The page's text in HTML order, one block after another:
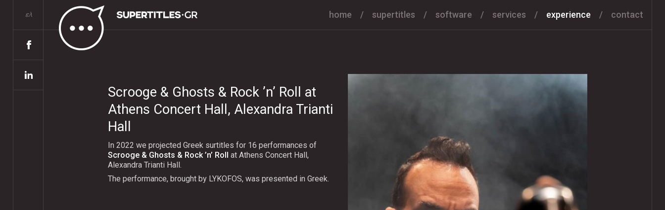
ελ home supertitles software services experience contact
Scrooge & Ghosts & Rock ’n’ Roll at
Athens Concert Hall, Alexandra Trianti
Hall
In 2022 we projected Greek surtitles for 16 performances of
Scrooge & Ghosts & Rock ’n’ Roll at Athens Concert Hall,
Alexandra Trianti Hall.
The performance, brought by LYKOFOS, was presented in Greek.